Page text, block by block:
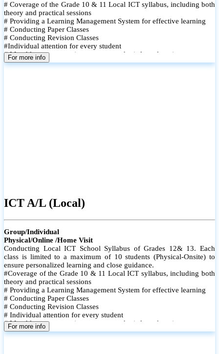
# Coverage of the Grade 10 & 11 Local ICT syllabus, including both
theory and practical sessions
# Providing a Learning Management System for effective learning
# Conducting Paper Classes
# Conducting Revision Classes
#Individual attention for every student
# Monthly tests to monitor progress and reinforce learning
# Student performance records are maintained and shared with
For more info
ICT A/L (Local)
Group/Individual
Physical/Online /Home Visit
Conducting Local ICT School Syllabus of Grades 12& 13. Each
class is limited to a maximum of 10 students (Physical-Onsite) to
ensure personalized learning and close guidance.
#Coverage of the Grade 10 & 11 Local ICT syllabus, including both
theory and practical sessions
# Providing a Learning Management System for effective learning
# Conducting Paper Classes
# Conducting Revision Classes
# Individual attention for every student
# Monthly tests to monitor progress and reinforce learning
# Student performance records are maintained
For more info